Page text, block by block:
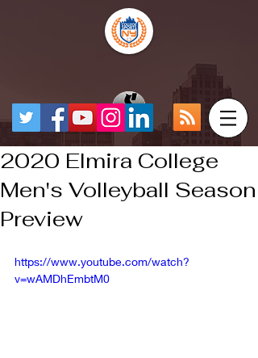
2020 Elmira College
Men's Volleyball Season
Preview
https://www.youtube.com/watch?
v=wAMDhEmbtM0